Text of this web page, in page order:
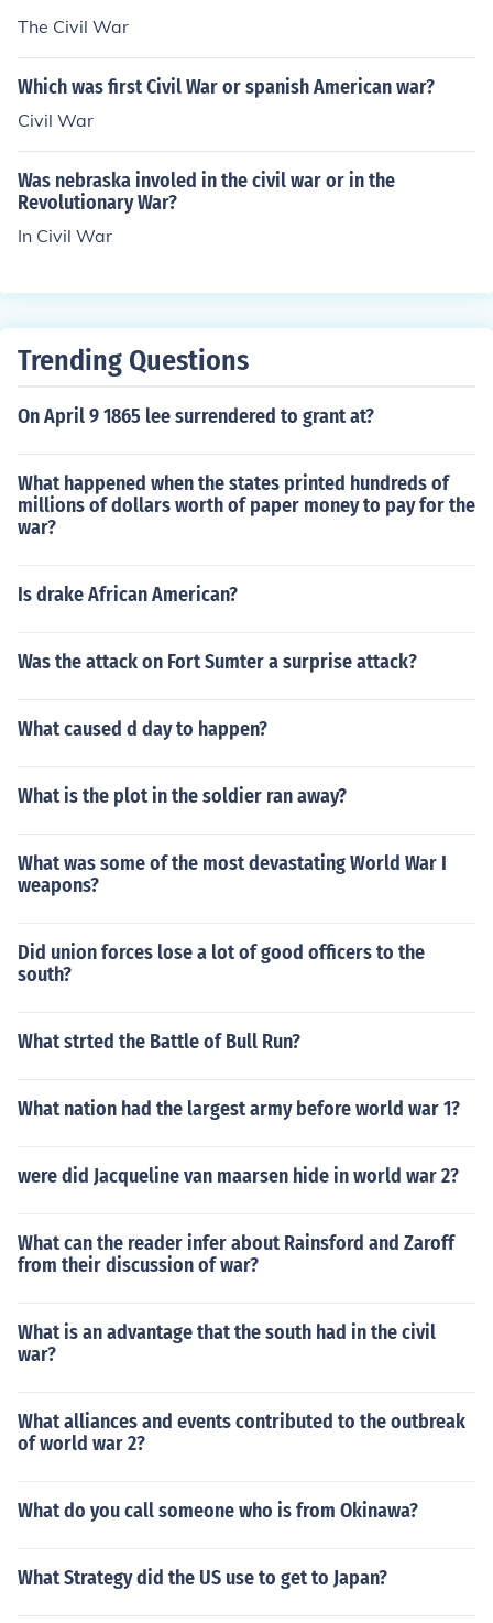
The Civil War
Which was first Civil War or spanish American war?
Civil War
Was nebraska involed in the civil war or in the
Revolutionary War?
In Civil War
Trending Questions
On April 9 1865 lee surrendered to grant at?
What happened when the states printed hundreds of
millions of dollars worth of paper money to pay for the
war?
Is drake African American?
Was the attack on Fort Sumter a surprise attack?
What caused d day to happen?
What is the plot in the soldier ran away?
What was some of the most devastating World War I
weapons?
Did union forces lose a lot of good officers to the
south?
What strted the Battle of Bull Run?
What nation had the largest army before world war 1?
were did Jacqueline van maarsen hide in world war 2?
What can the reader infer about Rainsford and Zaroff
from their discussion of war?
What is an advantage that the south had in the civil
war?
What alliances and events contributed to the outbreak
of world war 2?
What do you call someone who is from Okinawa?
What Strategy did the US use to get to Japan?